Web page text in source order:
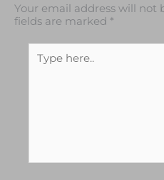
Your email address will not
fields are marked *
here..